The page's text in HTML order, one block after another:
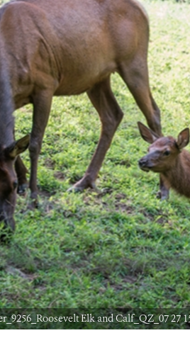
Elk and Calf_QZ_07 27